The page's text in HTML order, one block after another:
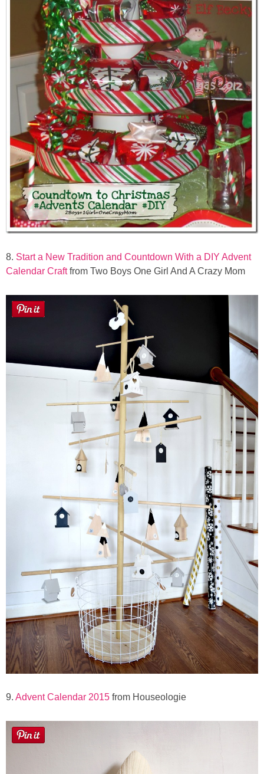
8. Start a New Tradition and Countdown With a DIY Advent
Calendar Craftfrom Two Boys One Girl And A Crazy Mom
9. Advent Calendar 2015 from Houseologie